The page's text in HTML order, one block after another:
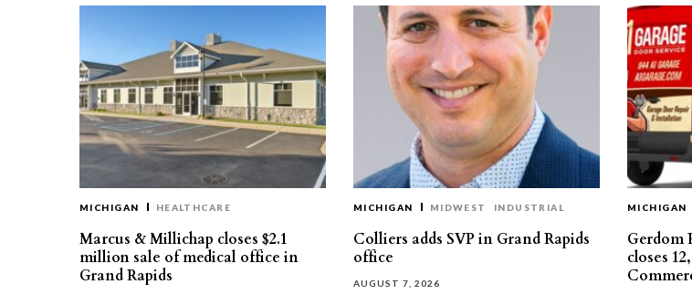
MICHIGAN HEALTHCARE
Marcus & Millichap closes $2.1
million sale of medical office in
Grand Rapids
MICHIGAN MIDWEST INDUSTRIAL
Colliers adds SVP in Grand Rapids
office
AUGUST 7, 2026
MICHIGAN
Gerdom
closes